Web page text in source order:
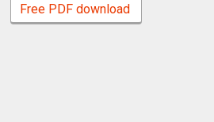
Free PDF download